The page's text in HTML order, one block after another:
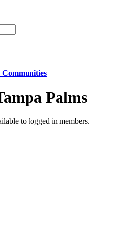
Palms
to logged in members.